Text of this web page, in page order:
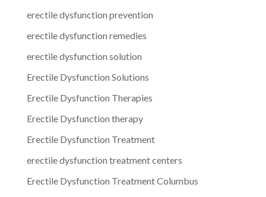
erectile dysfunction prevention
erectile dysfunction remedies
erectile dysfunction solution
Erectile Dysfunction Solutions
Erectile Dysfunction Therapies
Erectile Dysfunction therapy
Erectile Dysfunction Treatment
erectile dysfunction treatment centers
Erectile Dysfunction Treatment Columbus